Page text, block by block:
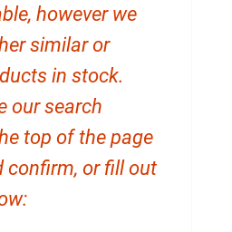
however we
similar or
in stock.
our search
top of the page
confirm, or fill out